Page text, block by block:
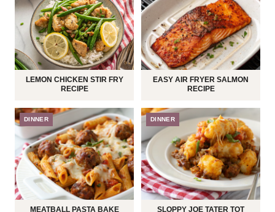
LEMON CHICKEN STIR FRY
RECIPE
EASY AIR FRYER SALMON
RECIPE
DINNER
MEATBALL PASTA BAKE
DINNER
SLOPPY JOE TATER TOT